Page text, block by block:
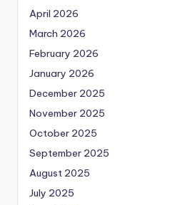
April 2026
March 2026
February 2026
January 2026
December 2025
November 2025
October 2025
September 2025
August 2025
July 2025